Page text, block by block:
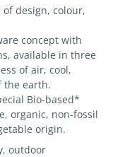
design, colour,
concept with
available in three
of air, cool,
the earth.
Bio-based*
organic, non-fossil
origin.
outdoor